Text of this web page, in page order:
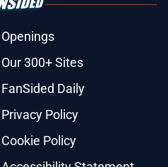
Openings
Our 300+ Sites
FanSided Daily
Privacy Policy
Cookie Policy